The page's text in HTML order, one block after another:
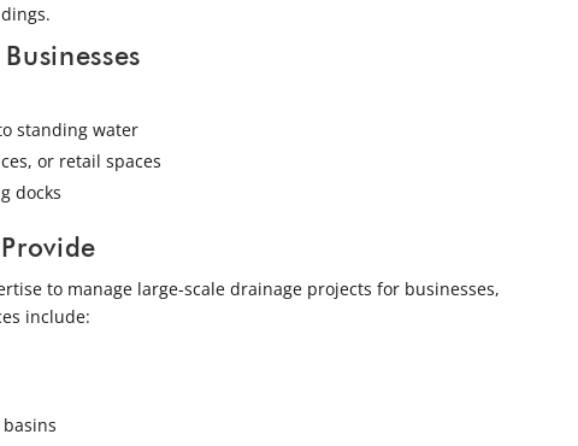
standing water
or retail spaces
docks
to manage large-scale drainage projects for businesses,
include: